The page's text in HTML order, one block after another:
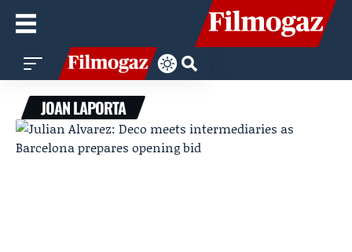
JOAN LAPORTA